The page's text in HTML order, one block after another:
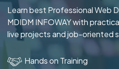
Learn best Professional Web
MDIDM INFOWAY with
live projects and job-oriented
Hands on Training